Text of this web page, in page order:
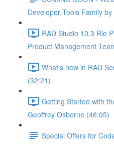
Developer Tools Family
RAD Studio 10.3 Rio
Product Management
What's new in RAD
(32:21)
Getting Started with
Geoffrey Osborne (46:05)
Special Offers for